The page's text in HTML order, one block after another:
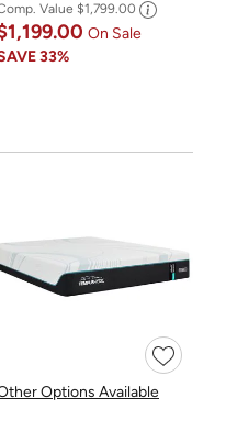
Value $1,799.00
On Sale
33%
Options Available